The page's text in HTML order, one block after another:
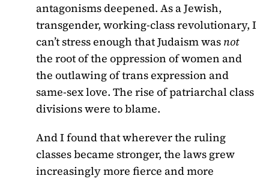
antagonisms deepened. As a Jewish,
transgender, working-class revolutionary, I
can’t stress enough that Judaism was not
the root of the oppression of women and
the outlawing of trans expression and
same-sex love. The rise of patriarchal class
divisions were to blame.
And I found that wherever the ruling
classes became stronger, the laws grew
increasingly more fierce and more